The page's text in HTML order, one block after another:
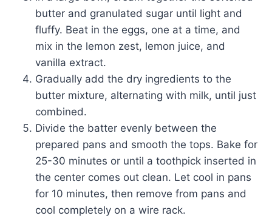
butter and granulated sugar until light and
fluffy. Beat in the eggs, one at a time, and
mix in the lemon zest, lemon juice, and
vanilla extract.
Gradually add the dry ingredients to the
butter mixture, alternating with milk, until just
combined.
Divide the batter evenly between the
prepared pans and smooth the tops. Bake for
25-30 minutes or until a toothpick inserted in
the center comes out clean. Let cool in pans
for 10 minutes, then remove from pans and
cool completely on a wire rack.